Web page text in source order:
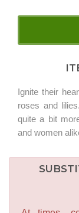
Ignite their
roses and
quite a bit
and women